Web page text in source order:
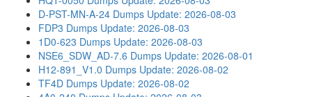
D-PST-MN-A-24 Dumps Update: 2026-08-03
FDP3 Dumps Update: 2026-08-03
1D0-623 Dumps Update: 2026-08-03
NSE6_SDW_AD-7.6 Dumps Update: 2026-08-01
H12-891_V1.0 Dumps Update: 2026-08-02
TF4D Dumps Update: 2026-08-02